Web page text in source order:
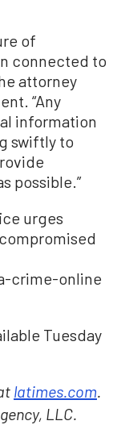
of
connected to
attorney
“Any
information
swiftly to
possible.”
urges
crime-online
Tuesday
latimes.com.
LLC.